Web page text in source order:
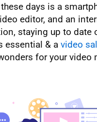
days is a
editor, and an
staying up to date
essential & avideo
for your video